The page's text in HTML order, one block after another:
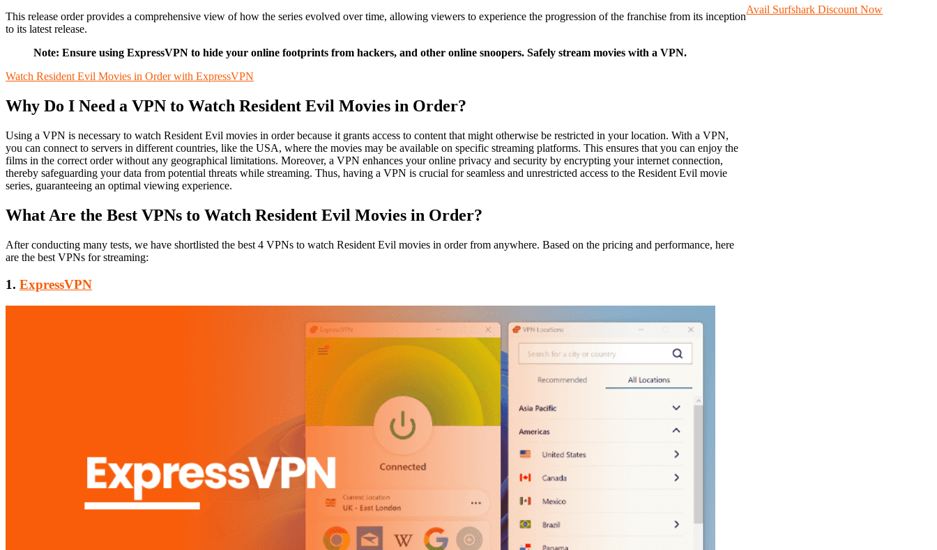
This release order provides a comprehensive view of how the series evolved over time, allowing viewers to experience the progression of the franchise from its inception
to its latest release.
Note: Ensure using ExpressVPN to hide your online footprints from hackers, and other online snoopers. Safely stream movies with a VPN.
Watch Resident Evil Movies in Order with ExpressVPN
Why Do I Need a VPN to Watch Resident Evil Movies in Order?
Using a VPN is necessary to watch Resident Evil movies in order because it grants access to content that might otherwise be restricted in your location. With a VPN,
you can connect to servers in different countries, like the USA, where the movies may be available on specific streaming platforms. This ensures that you can enjoy the
films in the correct order without any geographical limitations. Moreover, a VPN enhances your online privacy and security by encrypting your internet connection,
thereby safeguarding your data from potential threats while streaming. Thus, having a VPN is crucial for seamless and unrestricted access to the Resident Evil movie
series, guaranteeing an optimal viewing experience.
What Are the Best VPNs to Watch Resident Evil Movies in Order?
After conducting many tests, we have shortlisted the best 4 VPNs to watch Resident Evil movies in order from anywhere. Based on the pricing and performance, here
are the best VPNs for streaming:
1. ExpressVPN
Avail Surfshark Discount Now